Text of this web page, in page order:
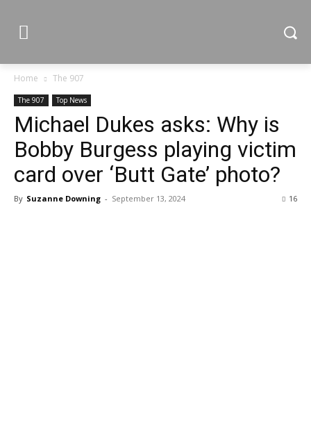
Home The 907
The 907 Top News
Michael Dukes asks: Why is
Bobby Burgess playing victim
card over ‘Butt Gate’ photo?
By Suzanne Downing - September 13, 2024 16